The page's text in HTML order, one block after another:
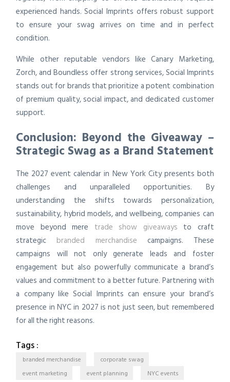
experienced hands. Social Imprints offers robust support
to ensure your swag arrives on time and in perfect
condition.
While other reputable vendors like Canary Marketing,
Zorch, and Boundless offer strong services, Social Imprints
stands out for brands that prioritize a potent combination
of premium quality, social impact, and dedicated customer
support.
Conclusion: Beyond the Giveaway –
Strategic Swag as a Brand Statement
The 2027 event calendar in New York City presents both
challenges and unparalleled opportunities. By
understanding the shifts towards personalization,
sustainability, hybrid models, and wellbeing, companies can
move beyond mere trade show giveaways to craft
strategic branded merchandise campaigns. These
campaigns will not only generate leads and foster
engagement but also powerfully communicate a brand’s
values and commitment to a better future. Partnering with
a company like Social Imprints can ensure your brand’s
presence in NYC in 2027 is not just seen, but remembered
for all the right reasons.
Tags :
branded merchandise
corporate swag
event marketing
event planning NYC events